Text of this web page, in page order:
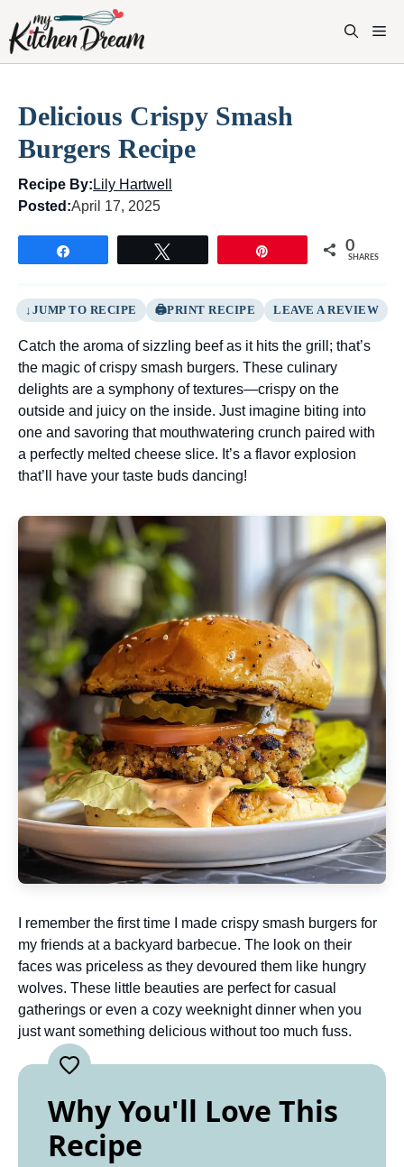
content
Delicious Crispy Smash
Burgers Recipe
Recipe By: Lily Hartwell
Posted:April 17, 2025
0
SHARES
JUMP TO RECIPE PRINT RECIPE LEAVE A REVIEW
Catch the aroma of sizzling beef as it hits the grill; that’s
the magic of crispy smash burgers. These culinary
delights are a symphony of textures—crispy on the
outside and juicy on the inside. Just imagine biting into
one and savoring that mouthwatering crunch paired with
a perfectly melted cheese slice. It’s a flavor explosion
that’ll have your taste buds dancing!
I remember the first time I made crispy smash burgers for
my friends at a backyard barbecue. The look on their
faces was priceless as they devoured them like hungry
wolves. These little beauties are perfect for casual
gatherings or even a cozy weeknight dinner when you
just want something delicious without too much fuss.
Why You'll Love This
Recipe